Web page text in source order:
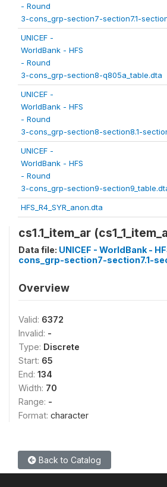
- Round
3-cons_grp-section7-section7.1-
UNICEF -
WorldBank - HFS
- Round
3-cons_grp-section8-q805a_table.dta
UNICEF -
WorldBank - HFS
- Round
3-cons_grp-section8-section8.1-
UNICEF -
WorldBank - HFS
- Round
3-cons_grp-section9-
HFS_R4_SYR_anon.dta
cs1.1_item_ar
Data file: UNICEF - WorldBank -
cons_grp-section7-section7.1-
Overview
Valid: 6372
Invalid: -
Type: Discrete
Start: 65
End: 134
Width: 70
Range: -
Format: character
Back to Catalog